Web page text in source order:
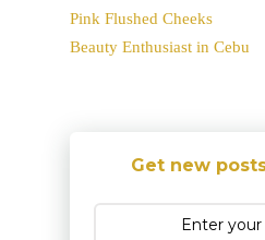
Pink Flushed Cheeks
Beauty Enthusiast in Cebu
Get new